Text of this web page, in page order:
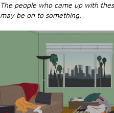
The people who came up with
may be on to something.